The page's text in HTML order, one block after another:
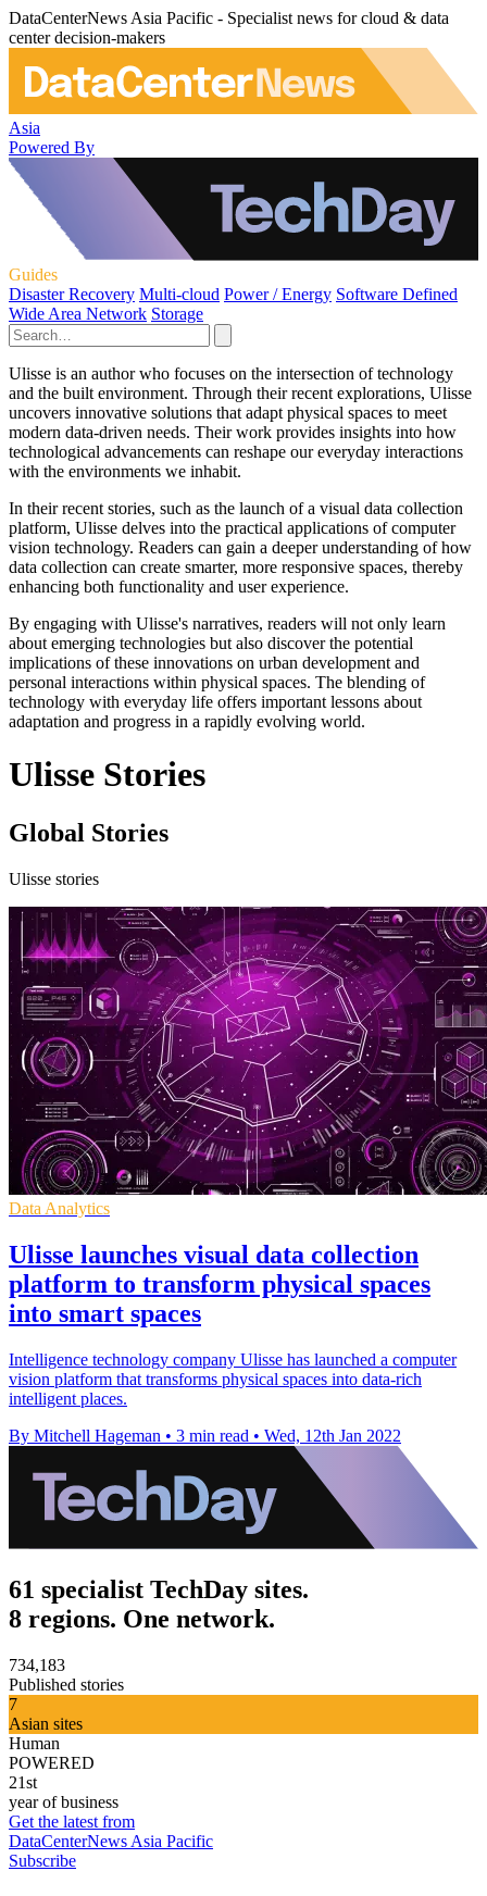
DataCenterNews Asia Pacific - Specialist news for cloud & data
center decision-makers
Asia
Powered By
Guides
Disaster Recovery Multi-cloud Power / Energy Software Defined
Wide Area Network Storage
Ulisse is an author who focuses on the intersection of technology
and the built environment. Through their recent explorations, Ulisse
uncovers innovative solutions that adapt physical spaces to meet
modern data-driven needs. Their work provides insights into how
technological advancements can reshape our everyday interactions
with the environments we inhabit.
In their recent stories, such as the launch of a visual data collection
platform, Ulisse delves into the practical applications of computer
vision technology. Readers can gain a deeper understanding of how
data collection can create smarter, more responsive spaces, thereby
enhancing both functionality and user experience.
By engaging with Ulisse's narratives, readers will not only learn
about emerging technologies but also discover the potential
implications of these innovations on urban development and
personal interactions within physical spaces. The blending of
technology with everyday life offers important lessons about
adaptation and progress in a rapidly evolving world.
Ulisse Stories
Global Stories
Ulisse stories
Data Analytics
Ulisse launches visual data collection
platform to transform physical spaces
into smart spaces
Intelligence technology company Ulisse has launched a computer
vision platform that transforms physical spaces into data-rich
intelligent places.
By Mitchell Hageman • 3 min read • Wed, 12th Jan 2022
61 specialist TechDay sites.
8 regions. One network.
734,183
Published stories
7
Asian sites
Human
POWERED
21st
year of business
Get the latest from
DataCenterNews Asia Pacific
Subscribe